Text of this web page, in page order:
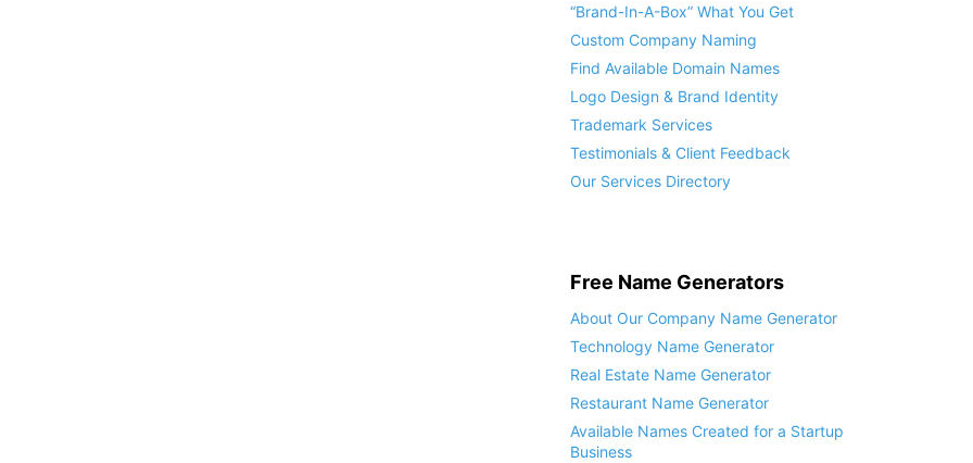
“Brand-In-A-Box” What You Get
Custom Company Naming
Find Available Domain Names
Logo Design & Brand Identity
Trademark Services
Testimonials & Client Feedback
Our Services Directory
Free Name Generators
About Our Company Name Generator
Technology Name Generator
Real Estate Name Generator
Restaurant Name Generator
Available Names Created for a Startup
Business